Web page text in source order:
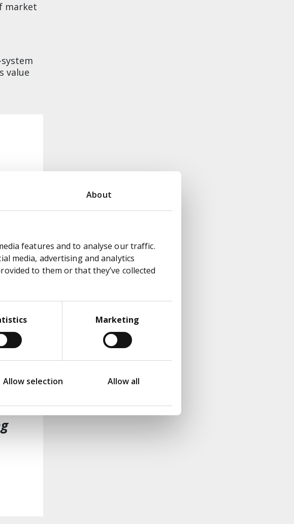
About
features and to analyse our traffic.
media, advertising and analytics
to them or that they’ve collected
Marketing
Allow selection Allow all
market
value